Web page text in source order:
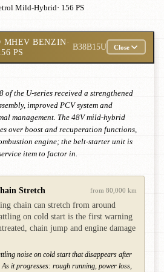
Mild-Hybrid· 156 PS
MHEV BENZIN·
PS
B38B15U Close
of the U-series received a strengthened
improved PCV system and
management. The 48V mild-hybrid
over boost and recuperation functions,
engine; the belt-starter unit is
item to factor in.
Stretch from 80,000 km
chain can stretch from around
on cold start is the first warning
chain jump and engine damage
noise on cold start that disappears after
As it progresses: rough running, power loss,